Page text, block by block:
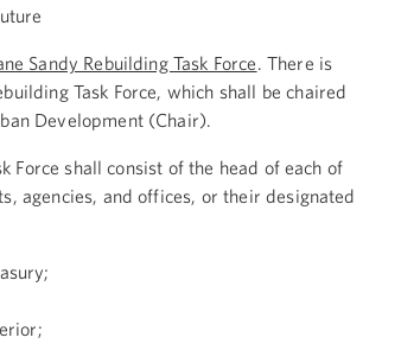
Sandy Rebuilding Task Force. There is
Task Force, which shall be chaired
Development (Chair).
Force shall consist of the head of each of
agencies, and offices, or their designated